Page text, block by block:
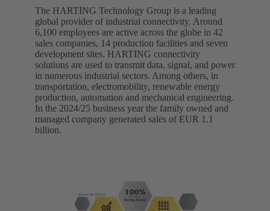
The HARTING Technology Group is a leading
global provider of industrial connectivity. Around
6,100 employees are active across the globe in 42
sales companies, 14 production facilities and seven
development sites. HARTING connectivity
solutions are used to transmit data, signal, and power
in numerous industrial sectors. Among others, in
transportation, electromobility, renewable energy
production, automation and mechanical engineering.
In the 2024/25 business year the family owned and
managed company generated sales of EUR 1.1
billion.